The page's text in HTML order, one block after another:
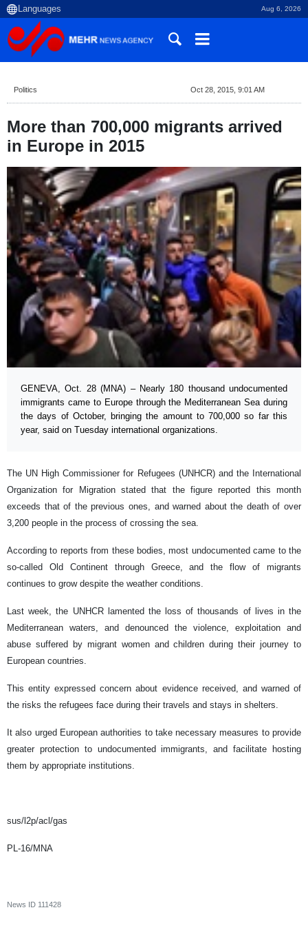
Aug 6, 2026
Politics Oct 28, 2015, 9:01 AM
More than 700,000 migrants arrived
in Europe in 2015
GENEVA, Oct. 28 (MNA) – Nearly 180 thousand undocumented
immigrants came to Europe through the Mediterranean Sea during
the days of October, bringing the amount to 700,000 so far this
year, said on Tuesday international organizations.
The UN High Commissioner for Refugees (UNHCR) and the International
Organization for Migration stated that the figure reported this month
exceeds that of the previous ones, and warned about the death of over
3,200 people in the process of crossing the sea.
According to reports from these bodies, most undocumented came to the
so-called Old Continent through Greece, and the flow of migrants
continues to grow despite the weather conditions.
Last week, the UNHCR lamented the loss of thousands of lives in the
Mediterranean waters, and denounced the violence, exploitation and
abuse suffered by migrant women and children during their journey to
European countries.
This entity expressed concern about evidence received, and warned of
the risks the refugees face during their travels and stays in shelters.
It also urged European authorities to take necessary measures to provide
greater protection to undocumented immigrants, and facilitate hosting
them by appropriate institutions.
sus/l2p/acl/gas
PL-16/MNA
News ID 111428